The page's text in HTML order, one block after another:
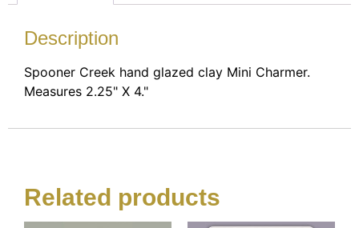
Description
Spooner Creek hand glazed clay Mini Charmer.
Measures 2.25" X 4."
Related products